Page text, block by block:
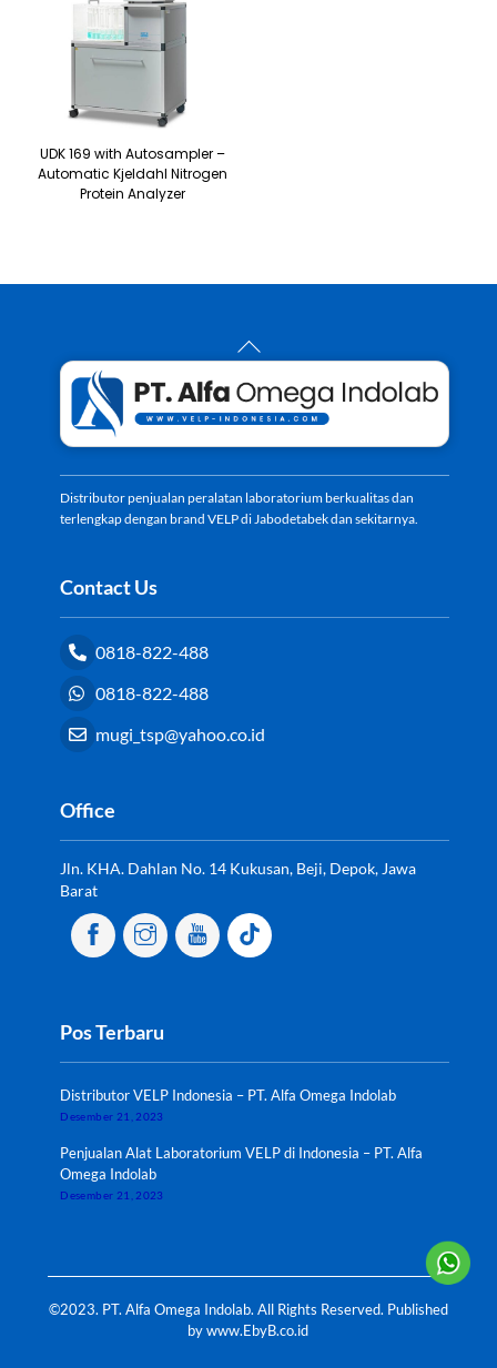
UDK 169 with Autosampler –
Automatic Kjeldahl Nitrogen
Protein Analyzer
Back
To
Top
Distributor penjualan peralatan laboratorium berkualitas dan
terlengkap dengan brand VELP di Jabodetabek dan sekitarnya.
Contact Us
0818-822-488
0818-822-488
mugi_tsp@yahoo.co.id
Office
Jln. KHA. Dahlan No. 14 Kukusan, Beji, Depok, Jawa
Barat
Pos Terbaru
Distributor VELP Indonesia – PT. Alfa Omega Indolab
Desember 21, 2023
Penjualan Alat Laboratorium VELP di Indonesia – PT. Alfa
Omega Indolab
Desember 21, 2023
©2023. PT. Alfa Omega Indolab. All Rights Reserved. Published
bywww.EbyB.co.id